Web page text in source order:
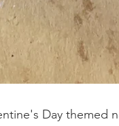
Day themed